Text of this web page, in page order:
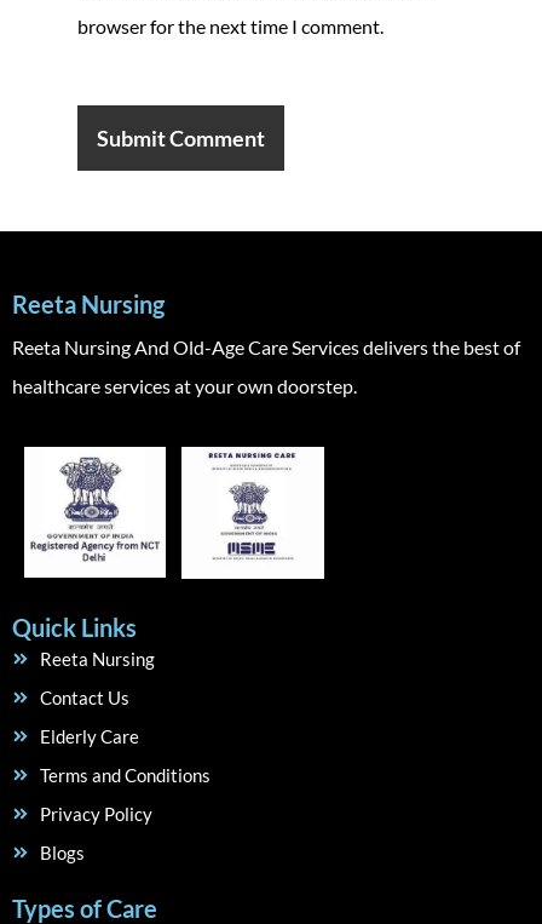
browser for the next time I comment.
Reeta Nursing
Reeta Nursing And Old-Age Care Services delivers the best of
healthcare services at your own doorstep.
Quick Links
Reeta Nursing
Contact Us
Elderly Care
Terms and Conditions
Privacy Policy
Blogs
Types of Care